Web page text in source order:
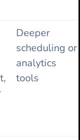
Deeper
scheduling or
analytics
tools